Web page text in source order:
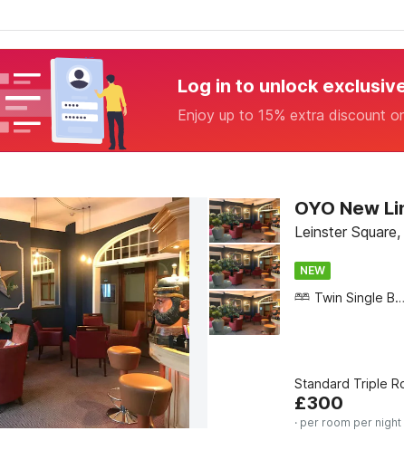
Log in to unlock
Enjoy up to 15% extra discount
OYO New
Leinster
NEW
Twin Single Bed
Standard Triple
£300
· per room per night